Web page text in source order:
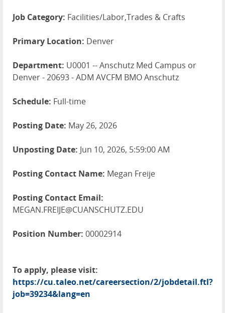
Job Category: Facilities/Labor,Trades & Crafts
Primary Location: Denver
Department: U0001 -- Anschutz Med Campus or
Denver - 20693 - ADM AVCFM BMO Anschutz
Schedule: Full-time
Posting Date: May 26, 2026
Unposting Date: Jun 10, 2026, 5:59:00 AM
Posting Contact Name: Megan Freije
Posting Contact Email:
MEGAN.FREIJE@CUANSCHUTZ.EDU
Position Number: 00002914
To apply, please visit:
https://cu.taleo.net/careersection/2/jobdetail.ftl?
job=39234&lang=en